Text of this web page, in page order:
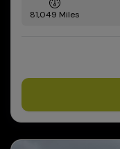
81,049